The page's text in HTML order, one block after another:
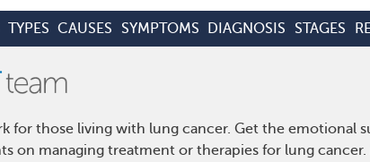
TYPES CAUSES SYMPTOMS DIAGNOSIS STAGES
for those living with lung cancer. Get the emotional
on managing treatment or therapies for lung